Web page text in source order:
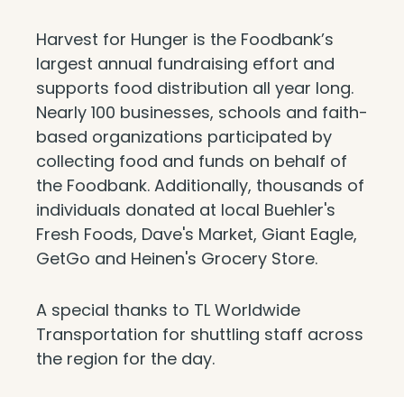
Harvest for Hunger is the Foodbank’s
largest annual fundraising effort and
supports food distribution all year long.
Nearly 100 businesses, schools and faith-
based organizations participated by
collecting food and funds on behalf of
the Foodbank. Additionally, thousands of
individuals donated at local Buehler's
Fresh Foods, Dave's Market, Giant Eagle,
GetGo and Heinen's Grocery Store.
A special thanks to TL Worldwide
Transportation for shuttling staff across
the region for the day.